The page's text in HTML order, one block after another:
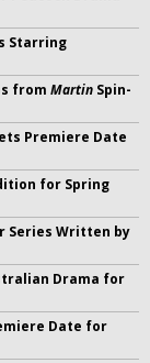
Starring
from Martin Spin-
Premiere Date
for Spring
Series Written by
Drama for
Date for